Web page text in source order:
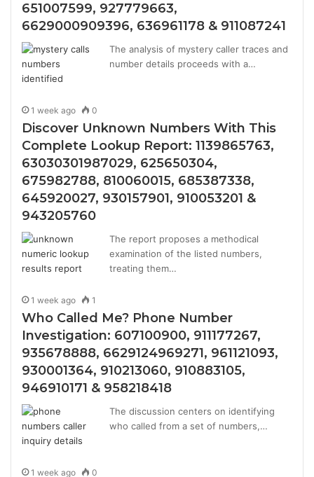
651007599, 927779663,
6629000909396, 636961178 & 911087241
The analysis of mystery caller traces and
number details proceeds with a…
1 week ago 0
Discover Unknown Numbers With This
Complete Lookup Report: 1139865763,
63030301987029, 625650304,
675982788, 810060015, 685387338,
645920027, 930157901, 910053201 &
943205760
The report proposes a methodical
examination of the listed numbers,
treating them…
1 week ago 1
Who Called Me? Phone Number
Investigation: 607100900, 911177267,
935678888, 6629124969271, 961121093,
930001364, 910213060, 910883105,
946910171 & 958218418
The discussion centers on identifying
who called from a set of numbers,…
1 week ago 0